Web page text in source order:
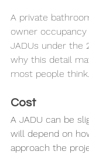
A private
owner
JADUs under the
why this detail
most people think.
Cost
A JADU can be
will depend on
approach the